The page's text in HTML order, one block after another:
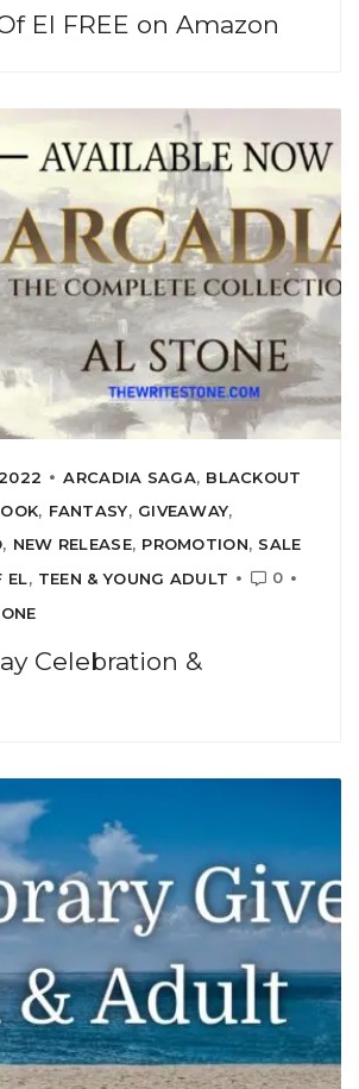
El FREE on Amazon
ARCADIA SAGA, BLACKOUT
, FANTASY, GIVEAWAY,
, NEW RELEASE, PROMOTION, SALE
EL, TEEN & YOUNG ADULT
0
Celebration &